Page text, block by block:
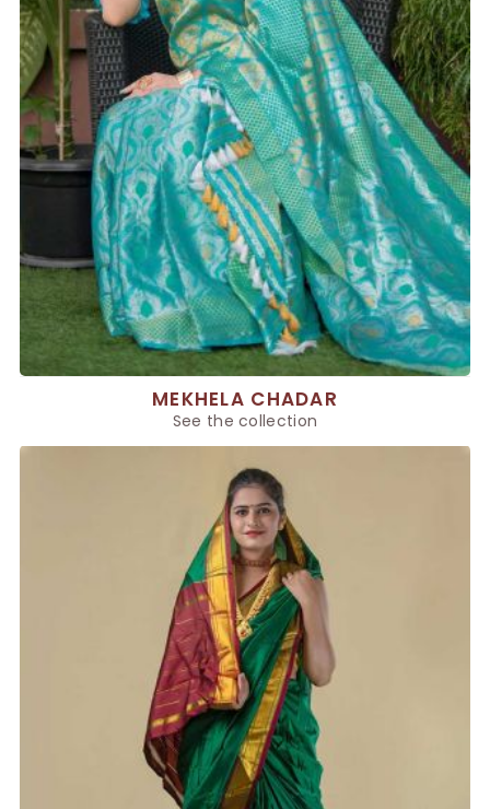
MEKHELA CHADAR
See the collection